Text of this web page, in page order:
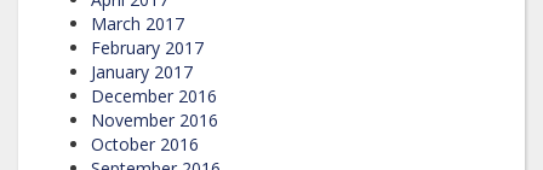
March 2017
February 2017
January 2017
December 2016
November 2016
October 2016